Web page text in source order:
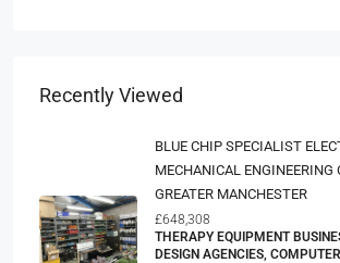
Recently Viewed
BLUE CHIP SPECIALIST
MECHANICAL ENGINEERING
GREATER MANCHESTER
£648,308
THERAPY EQUIPMENT
DESIGN AGENCIES,